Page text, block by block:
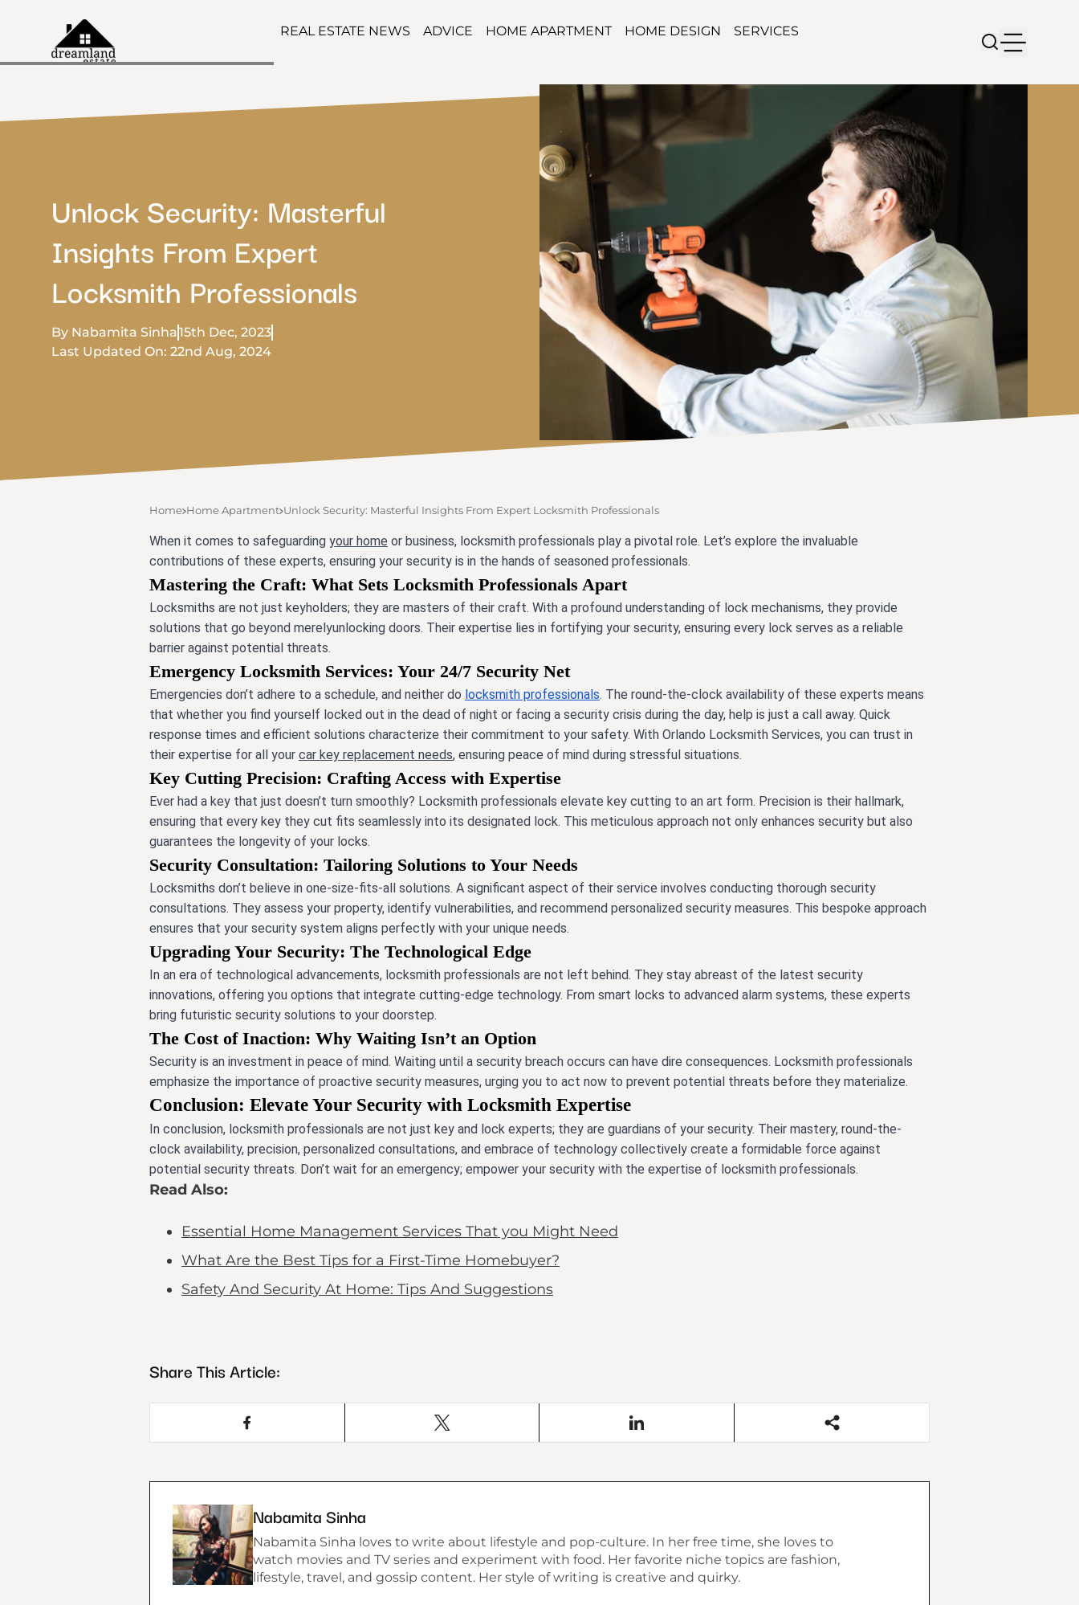
REAL ESTATE NEWS ADVICE HOME APARTMENT HOME DESIGN SERVICES
Unlock Security: Masterful
Insights From Expert
Locksmith Professionals
By Nabamita Sinha15th Dec, 2023
Last Updated On: 22nd Aug, 2024
Home Home Apartment Unlock Security: Masterful Insights From Expert Locksmith Professionals
When it comes to safeguarding your home or business, locksmith professionals play a pivotal role. Let’s explore the invaluable
contributions of these experts, ensuring your security is in the hands of seasoned professionals.
Mastering the Craft: What Sets Locksmith Professionals Apart
Locksmiths are not just keyholders; they are masters of their craft. With a profound understanding of lock mechanisms, they provide
solutions that go beyond merelyunlocking doors. Their expertise lies in fortifying your security, ensuring every lock serves as a reliable
barrier against potential threats.
Emergency Locksmith Services: Your 24/7 Security Net
Emergencies don’t adhere to a schedule, and neither do locksmith professionals. The round-the-clock availability of these experts means
that whether you find yourself locked out in the dead of night or facing a security crisis during the day, help is just a call away. Quick
response times and efficient solutions characterize their commitment to your safety. With Orlando Locksmith Services, you can trust in
their expertise for all your car key replacement needs, ensuring peace of mind during stressful situations.
Key Cutting Precision: Crafting Access with Expertise
Ever had a key that just doesn’t turn smoothly? Locksmith professionals elevate key cutting to an art form. Precision is their hallmark,
ensuring that every key they cut fits seamlessly into its designated lock. This meticulous approach not only enhances security but also
guarantees the longevity of your locks.
Security Consultation: Tailoring Solutions to Your Needs
Locksmiths don’t believe in one-size-fits-all solutions. A significant aspect of their service involves conducting thorough security
consultations. They assess your property, identify vulnerabilities, and recommend personalized security measures. This bespoke approach
ensures that your security system aligns perfectly with your unique needs.
Upgrading Your Security: The Technological Edge
In an era of technological advancements, locksmith professionals are not left behind. They stay abreast of the latest security
innovations, offering you options that integrate cutting-edge technology. From smart locks to advanced alarm systems, these experts
bring futuristic security solutions to your doorstep.
The Cost of Inaction: Why Waiting Isn’t an Option
Security is an investment in peace of mind. Waiting until a security breach occurs can have dire consequences. Locksmith professionals
emphasize the importance of proactive security measures, urging you to act now to prevent potential threats before they materialize.
Conclusion: Elevate Your Security with Locksmith Expertise
In conclusion, locksmith professionals are not just key and lock experts; they are guardians of your security. Their mastery, round-the-
clock availability, precision, personalized consultations, and embrace of technology collectively create a formidable force against
potential security threats. Don’t wait for an emergency; empower your security with the expertise of locksmith professionals.
Read Also:
Essential Home Management Services That you Might Need
What Are the Best Tips for a First-Time Homebuyer?
Safety And Security At Home: Tips And Suggestions
Share This Article:
Nabamita Sinha
Nabamita Sinha loves to write about lifestyle and pop-culture. In her free time, she loves to
watch movies and TV series and experiment with food. Her favorite niche topics are fashion,
lifestyle, travel, and gossip content. Her style of writing is creative and quirky.